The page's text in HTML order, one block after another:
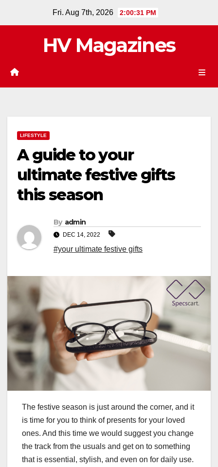
Fri. Aug 7th, 2026 2:00:32 PM
HV Magazines
LIFESTYLE
A guide to your
ultimate festive gifts
this season
By admin
DEC 14, 2022
#your ultimate festive gifts
The festive season is just around the corner, and it
is time for you to think of presents for your loved
ones. And this time we would suggest you change
the track from the usuals and get on to something
that is essential, stylish, and even on for daily use.